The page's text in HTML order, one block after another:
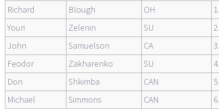
Richard
Blough OH
Youri
Zelenin SU
John
Samuelson CA
Feodor
Zakharenko SU
Don
Shkimba CAN
Michael
Simmons CAN